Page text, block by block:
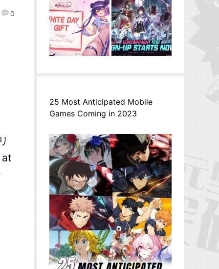
0
at
25 Most Anticipated Mobile
Games Coming in 2023